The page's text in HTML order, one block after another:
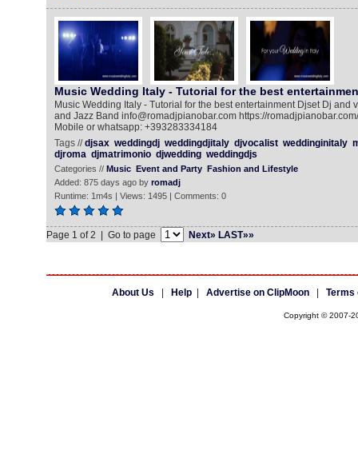
Music Wedding Italy - Tutorial for the best
Music Wedding Italy - Tutorial for the best entertainment Djset Dj and
and Jazz Band info@romadjpianobar.com https://
Mobile or whatsapp: +393283334184
Tags //djsax weddingdj weddingdjitaly djvocalist weddinginitaly
djroma djmatrimonio djwedding weddingdjs
Categories // Music Event and Party Fashion and Lifestyle
Added: 875 days ago by romadj
Runtime: 1m4s | Views: 1495 | Comments: 0
Page 1 of 2 | Go to page Next» LAST»»
About Us Help| Advertise on ClipMoon| Terms
Copyright © 2007-